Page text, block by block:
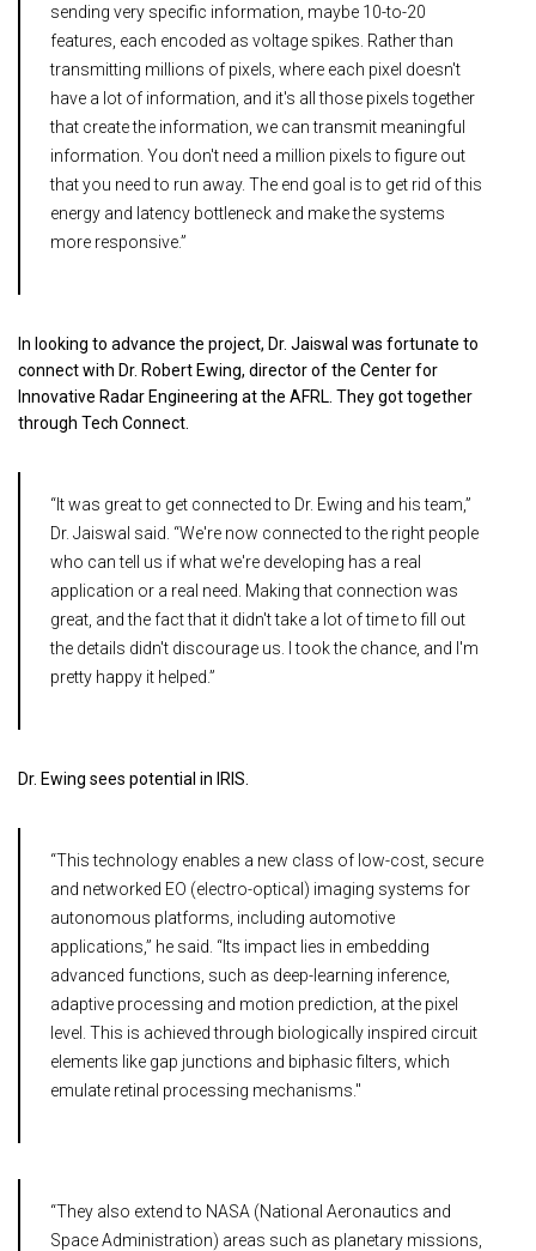
sending very specific information, maybe 10-to-20
features, each encoded as voltage spikes. Rather than
transmitting millions of pixels, where each pixel doesn't
have a lot of information, and it's all those pixels together
that create the information, we can transmit meaningful
information. You don't need a million pixels to figure out
that you need to run away. The end goal is to get rid of this
energy and latency bottleneck and make the systems
more responsive.”
In looking to advance the project, Dr. Jaiswal was fortunate to
connect with Dr. Robert Ewing, director of the Center for
Innovative Radar Engineering at the AFRL. They got together
through Tech Connect.
“It was great to get connected to Dr. Ewing and his team,”
Dr. Jaiswal said. “We're now connected to the right people
who can tell us if what we're developing has a real
application or a real need. Making that connection was
great, and the fact that it didn't take a lot of time to fill out
the details didn't discourage us. I took the chance, and I'm
pretty happy it helped.”
Dr. Ewing sees potential in IRIS.
“This technology enables a new class of low-cost, secure
and networked EO (electro-optical) imaging systems for
autonomous platforms, including automotive
applications,” he said. “Its impact lies in embedding
advanced functions, such as deep-learning inference,
adaptive processing and motion prediction, at the pixel
level. This is achieved through biologically inspired circuit
elements like gap junctions and biphasic filters, which
emulate retinal processing mechanisms."
“They also extend to NASA (National Aeronautics and
Space Administration) areas such as planetary missions,